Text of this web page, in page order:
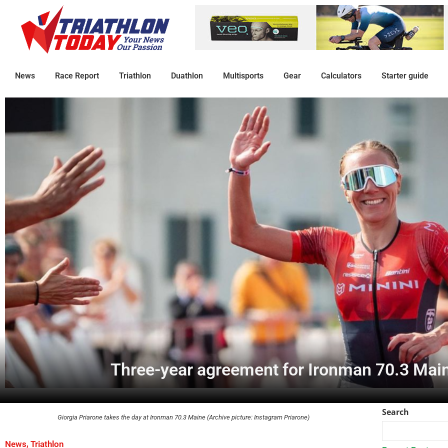
News Race Report Triathlon Duathlon Multisports Gear Calculators Starter guide
Three-year agreement for Ironman 70.3
Giorgia Priarone takes the day at Ironman 70.3 Maine (Archive picture: Instagram Priarone)
News, Triathlon
Search